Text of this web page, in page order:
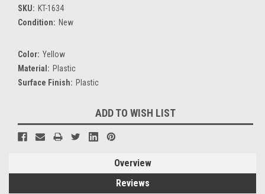
SKU: KT-1634
Condition: New
Color: Yellow
Material: Plastic
Surface Finish: Plastic
Stock:
ADD TO WISH LIST
Overview
Reviews